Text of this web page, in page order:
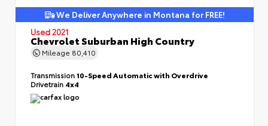
We Deliver Anywhere in Montana for FREE!
Used 2021
Chevrolet Suburban High Country
Mileage 80,410
Transmission10-Speed Automatic with Overdrive
Drivetrain 4x4